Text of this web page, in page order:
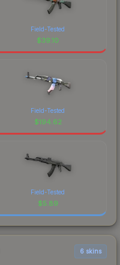
Field-Tested
$39.10
Field-Tested
$194.62
Field-Tested
$5.89
6 skins